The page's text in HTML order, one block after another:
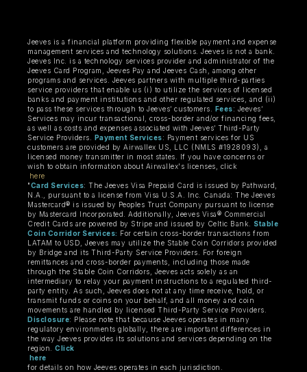
Jeeves is a financial platform providing flexible payment and expense
management services and technology solutions. Jeeves is not a bank.
Jeeves Inc. is a technology services provider and administrator of the
Jeeves Card Program, Jeeves Pay and Jeeves Cash, among other
programs and services. Jeeves partners with multiple third-parties
service providers that enable us (i) to utilize the services of licensed
banks and payment institutions and other regulated services, and (ii)
to pass these services through to Jeeves’ customers. Fees: Jeeves’
Services may incur transactional, cross-border and/or financing fees,
as well as costs and expenses associated with Jeeves’ Third-Party
Service Providers. Payment Services: Payment services for US
customers are provided by Airwallex US, LLC (NMLS #1928093), a
licensed money transmitter in most states. If you have concerns or
wish to obtain information about Airwallex's licenses, click
here
"Card Services: The Jeeves Visa Prepaid Card is issued by Pathward,
N.A., pursuant to a license from Visa U.S.A. Inc. Canada: The Jeeves
Mastercard® is issued by Peoples Trust Company pursuant to license
by Mastercard Incorporated. Additionally, Jeeves Visa® Commercial
Credit Cards are powered by Stripe and issued by Celtic Bank. Stable
Coin Corridor Services: For certain cross-border transactions from
LATAM to USD, Jeeves may utilize the Stable Coin Corridors provided
by Bridge and its Third-Party Service Providers. For foreign
remittances and cross-border payments, including those made
through the Stable Coin Corridors, Jeeves acts solely as an
intermediary to relay your payment instructions to a regulated third-
party entity. As such, Jeeves does not at any time receive, hold, or
transmit funds or coins on your behalf, and all money and coin
movements are handled by licensed Third-Party Service Providers.
Disclosure: Please note that because Jeeves operates in many
regulatory environments globally, there are important differences in
the way Jeeves provides its solutions and services depending on the
region. Click
here
for details on how Jeeves operates in each jurisdiction.